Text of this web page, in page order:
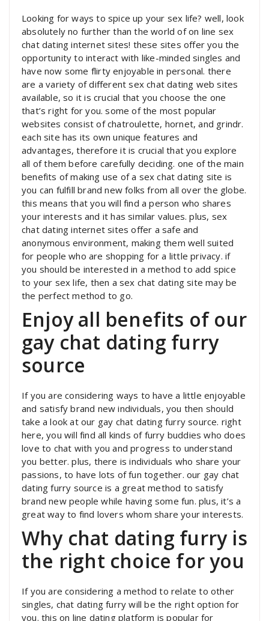
Looking for ways to spice up your sex life? well, look
absolutely no further than the world of on line sex
chat dating internet sites! these sites offer you the
opportunity to interact with like-minded singles and
have now some flirty enjoyable in personal. there
are a variety of different sex chat dating web sites
available, so it is crucial that you choose the one
that’s right for you. some of the most popular
websites consist of chatroulette, hornet, and grindr.
each site has its own unique features and
advantages, therefore it is crucial that you explore
all of them before carefully deciding. one of the main
benefits of making use of a sex chat dating site is
you can fulfill brand new folks from all over the globe.
this means that you will find a person who shares
your interests and it has similar values. plus, sex
chat dating internet sites offer a safe and
anonymous environment, making them well suited
for people who are shopping for a little privacy. if
you should be interested in a method to add spice
to your sex life, then a sex chat dating site may be
the perfect method to go.
Enjoy all benefits of our
gay chat dating furry
source
If you are considering ways to have a little enjoyable
and satisfy brand new individuals, you then should
take a look at our gay chat dating furry source. right
here, you will find all kinds of furry buddies who does
love to chat with you and progress to understand
you better. plus, there is individuals who share your
passions, to have lots of fun together. our gay chat
dating furry source is a great method to satisfy
brand new people while having some fun. plus, it’s a
great way to find lovers whom share your interests.
Why chat dating furry is
the right choice for you
If you are considering a method to relate to other
singles, chat dating furry will be the right option for
you. this on line dating platform is popular for